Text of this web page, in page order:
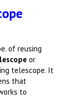
of reusing
or
telescope. It
that
to